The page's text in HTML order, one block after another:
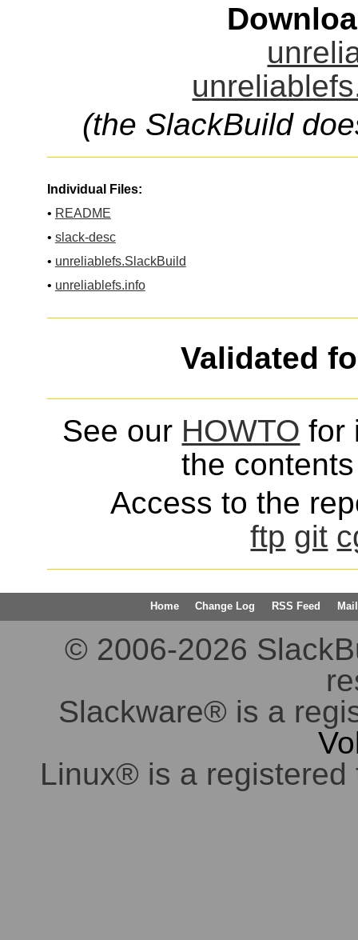
(the SlackBuild
Individual Files:
• README
• slack-desc
• unreliablefs.SlackBuild
• unreliablefs.info
Validated
See our HOWTO for
the
Access to the
ftp git
Home Change Log RSS Feed
© 2006-2026
Slackware® is a
Linux® is a